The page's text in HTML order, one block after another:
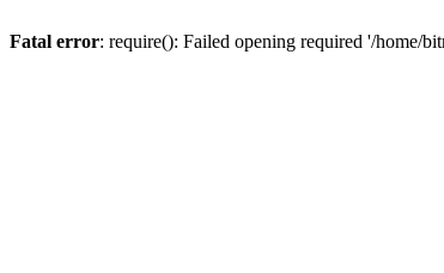
Fatal error: require(): Failed opening required '/home/